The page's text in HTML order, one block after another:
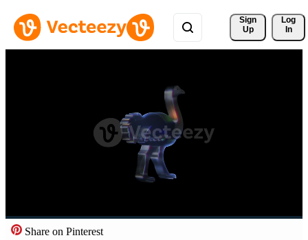
Sign
Up
Log
In
Share on Pinterest